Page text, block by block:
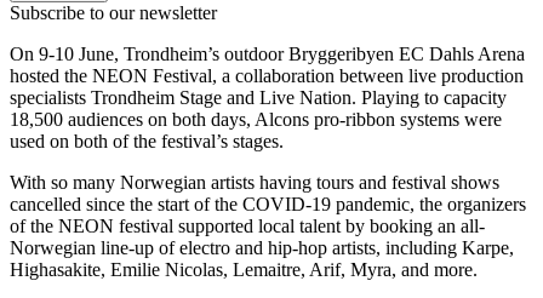
Subscribe to our newsletter
On 9-10 June, Trondheim’s outdoor Bryggeribyen EC Dahls Arena
hosted the NEON Festival, a collaboration between live production
specialists Trondheim Stage and Live Nation. Playing to capacity
18,500 audiences on both days, Alcons pro-ribbon systems were
used on both of the festival’s stages.
With so many Norwegian artists having tours and festival shows
cancelled since the start of the COVID-19 pandemic, the organizers
of the NEON festival supported local talent by booking an all-
Norwegian line-up of electro and hip-hop artists, including Karpe,
Highasakite, Emilie Nicolas, Lemaitre, Arif, Myra, and more.